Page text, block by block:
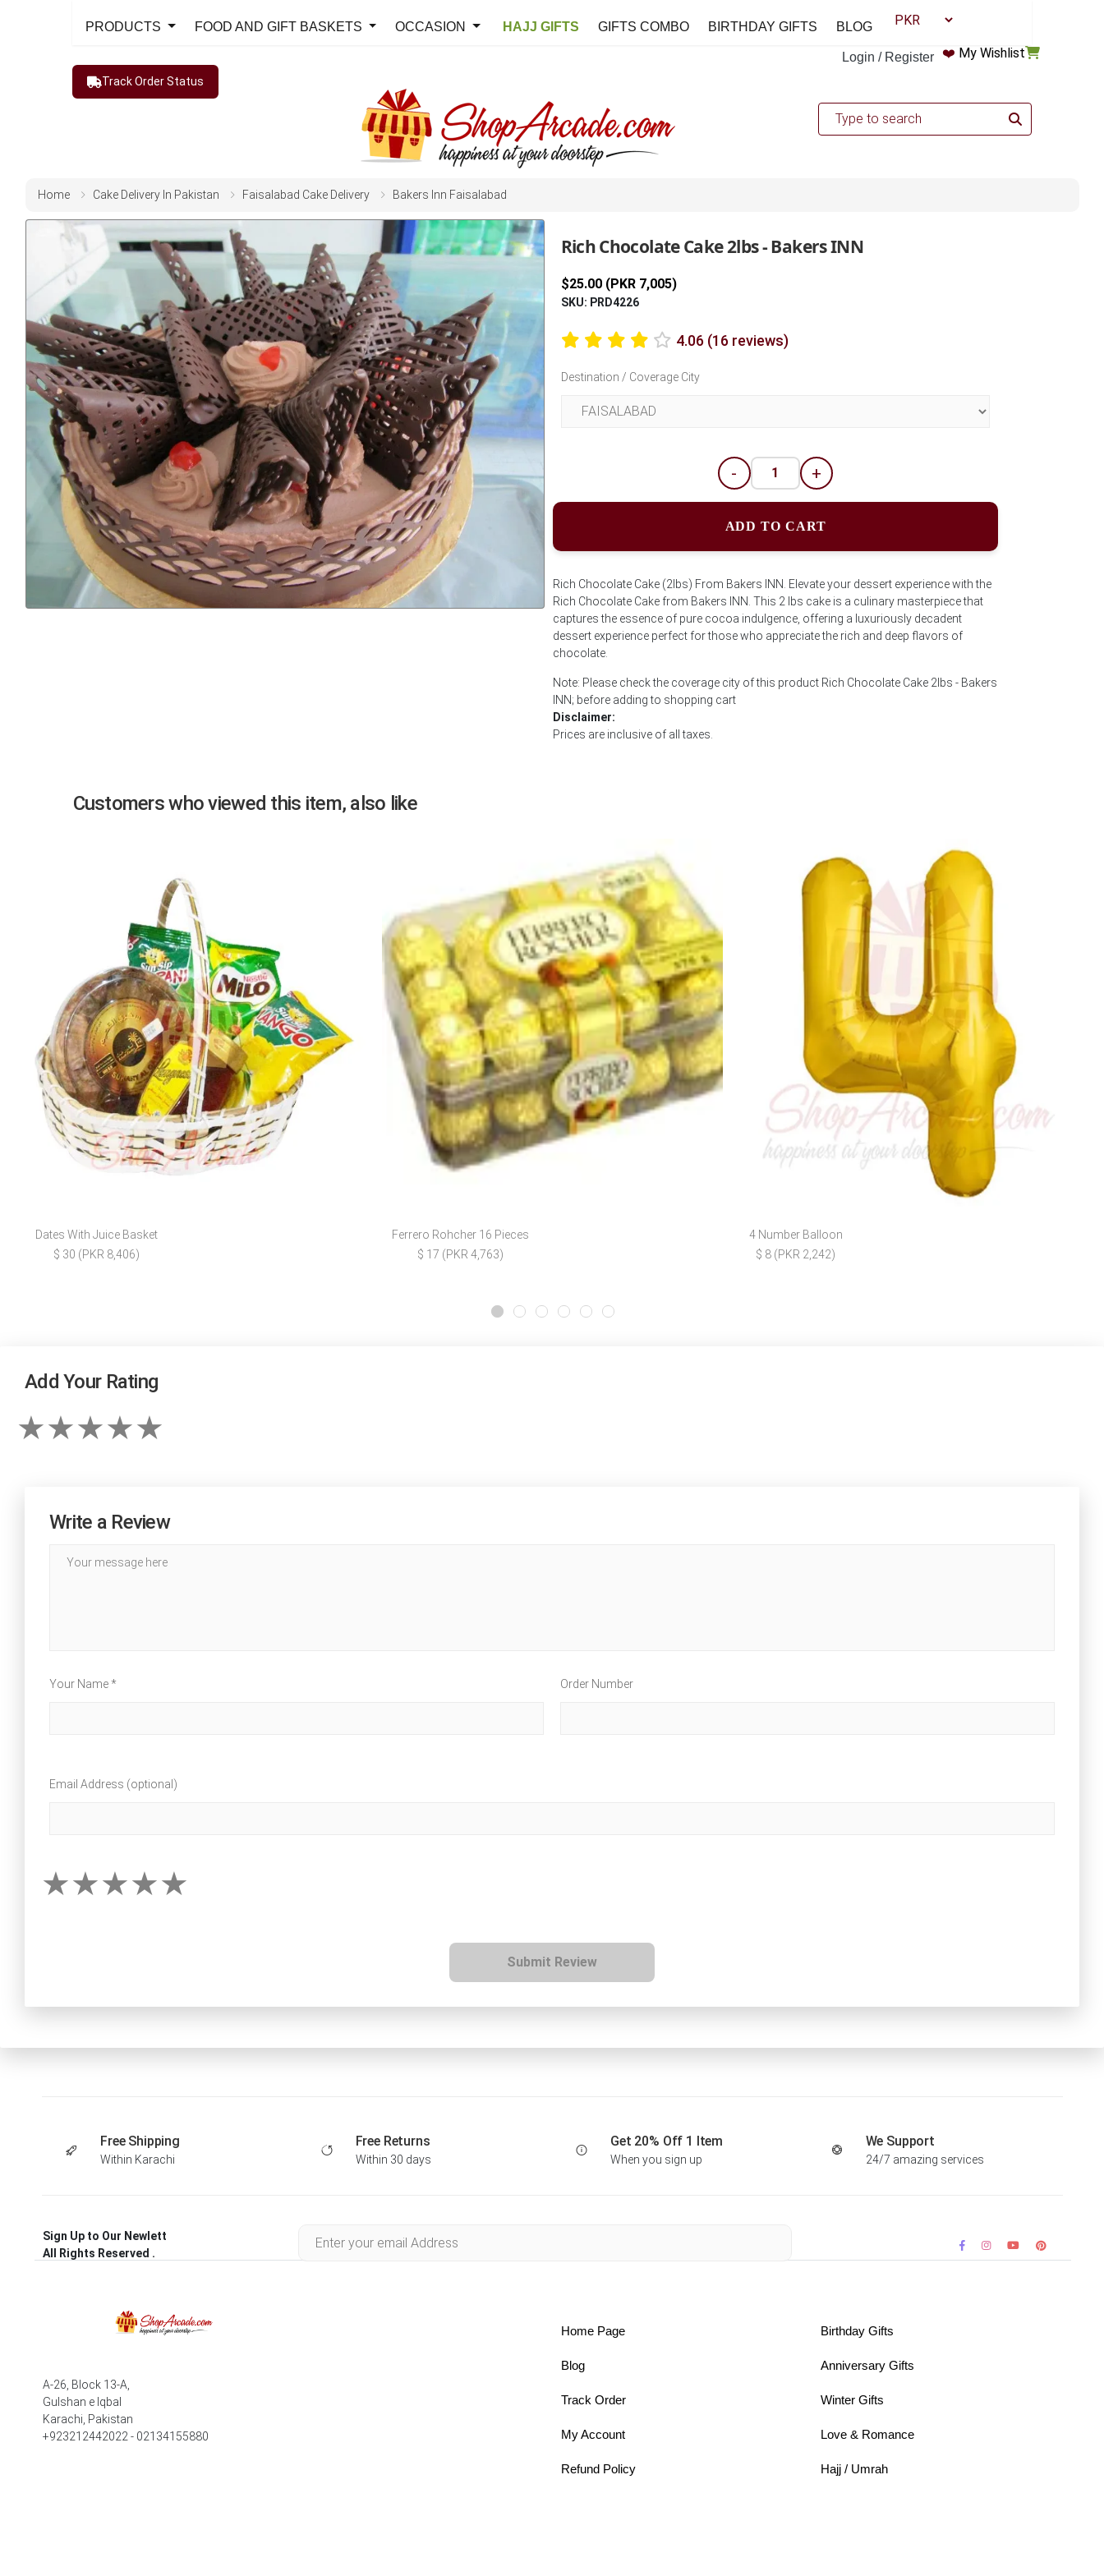
Login / Register ❤️ My Wishlist
PRODUCTS FOOD AND GIFT BASKETS OCCASION HAJJ GIFTS GIFTS COMBO BIRTHDAY GIFTS BLOG
Track Order Status
Home Cake Delivery In Pakistan Faisalabad Cake Delivery Bakers Inn Faisalabad
Rich Chocolate Cake 2lbs - Bakers INN
$25.00 (PKR 7,005)
SKU: PRD4226
4.06 (16 reviews)
Destination / Coverage City
- +
ADD TO CART
Rich Chocolate Cake (2lbs) From Bakers INN. Elevate your dessert experience with the
Rich Chocolate Cake from Bakers INN. This 2 lbs cake is a culinary masterpiece that
captures the essence of pure cocoa indulgence, offering a luxuriously decadent
dessert experience perfect for those who appreciate the rich and deep flavors of
chocolate.
Note: Please check the coverage city of this product Rich Chocolate Cake 2lbs - Bakers
INN; before adding to shopping cart
Disclaimer:
Prices are inclusive of all taxes.
Customers who viewed this item, also like
Dates With Juice Basket
$ 30 (PKR 8,406)
Ferrero Rohcher 16 Pieces
$ 17 (PKR 4,763)
4 Number Balloon
$ 8 (PKR 2,242)
Add Your Rating
Write a Review
Your Name * Order Number
Email Address (optional)
Submit Review
Free Shipping
Within Karachi
Free Returns
Within 30 days
Get 20% Off 1 Item
When you sign up
We Support
24/7 amazing services
Sign Up to Our Newlett
All Rights Reserved .
A-26, Block 13-A,
Gulshan e Iqbal
Karachi, Pakistan
+923212442022 - 02134155880
Home Page
Blog
Track Order
My Account
Refund Policy
Birthday Gifts
Anniversary Gifts
Winter Gifts
Love & Romance
Hajj / Umrah